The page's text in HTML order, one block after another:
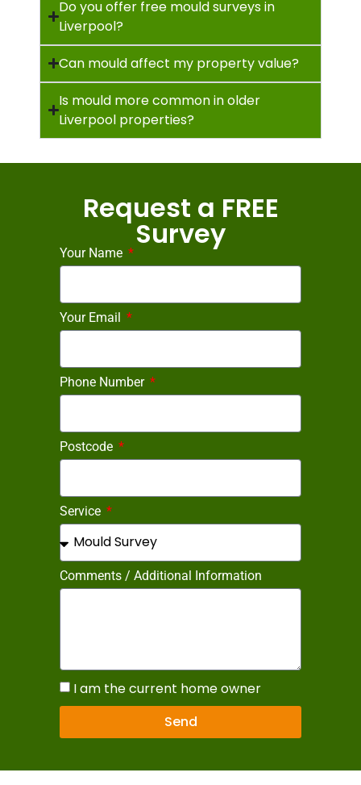
Do you offer free mould surveys in
Liverpool?
Can mould affect my property value?
Is mould more common in older
Liverpool properties?
Request a FREE
Survey
Your Name
Your Email
Phone Number
Postcode
Service
Comments / Additional Information
I am the current home owner
Send